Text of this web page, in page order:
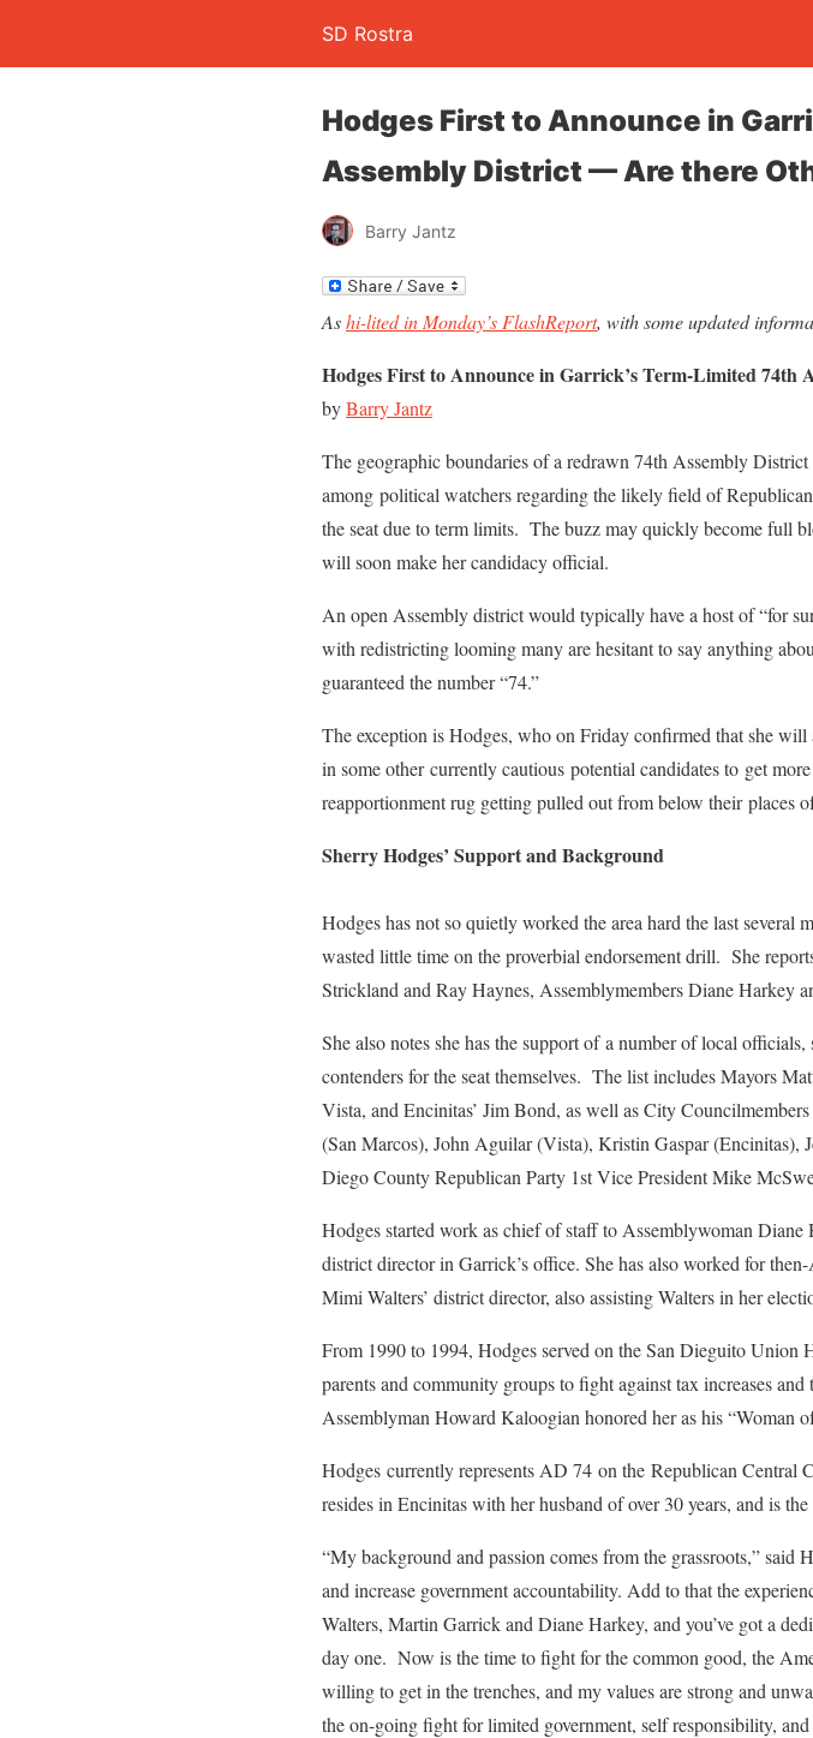
SD Rostra
Hodges First to Announce in
Assembly District — Are there
Barry Jantz
Ashi-lited in Monday’s FlashReport, with some updated
Hodges First to Announce in Garrick’s Term-Limited
byBarry Jantz
The geographic boundaries of a redrawn 74th Assembly
among political watchers regarding the likely field of
the seat due to term limits. The buzz may quickly become full
will soon make her candidacy official.
An open Assembly district would typically have a host of “for
with redistricting looming many are hesitant to say anything
guaranteed the number “74.”
The exception is Hodges, who on Friday confirmed that she
in some other currently cautious potential candidates to get
reapportionment rug getting pulled out from below their places
Sherry Hodges’ Support and Background
Hodges has not so quietly worked the area hard the last several
wasted little time on the proverbial endorsement drill. She
Strickland and Ray Haynes, Assemblymembers Diane Harkey
She also notes she has the support of a number of local
contenders for the seat themselves. The list includes Mayors
Vista, and Encinitas’ Jim Bond, as well as City
(San Marcos), John Aguilar (Vista), Kristin Gaspar (Encinitas),
Diego County Republican Party 1st Vice President Mike
Hodges started work as chief of staff to Assemblywoman
district director in Garrick’s office. She has also worked for
Mimi Walters’ district director, also assisting Walters in her
From 1990 to 1994, Hodges served on the San Dieguito
parents and community groups to fight against tax increases
Assemblyman Howard Kaloogian honored her as his “Woman
Hodges currently represents AD 74 on the Republican Central
resides in Encinitas with her husband of over 30 years, and is
“My background and passion comes from the grassroots,”
and increase government accountability. Add to that the
Walters, Martin Garrick and Diane Harkey, and you’ve got a
day one. Now is the time to fight for the common good, the
willing to get in the trenches, and my values are strong and
the on-going fight for limited government, self responsibility,